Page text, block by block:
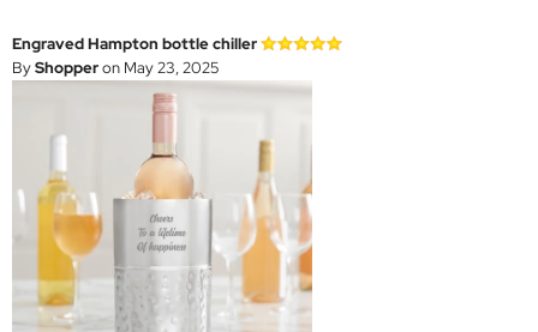
Engraved Hampton bottle chiller
ByShopperon May 23, 2025